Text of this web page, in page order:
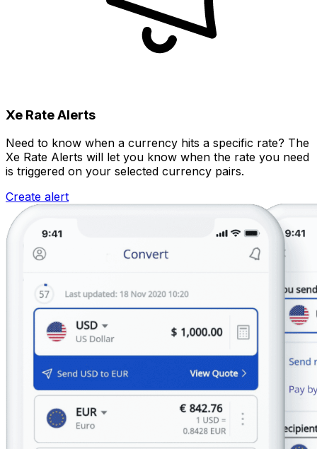
Xe Rate Alerts
Need to know when a currency hits a specific rate? The
Xe Rate Alerts will let you know when the rate you need
is triggered on your selected currency pairs.
Create alert